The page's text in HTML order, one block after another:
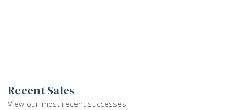
Recent Sales
View our most recent successes